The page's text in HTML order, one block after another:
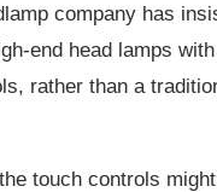
company has
end head lamps with
rather than a
touch controls